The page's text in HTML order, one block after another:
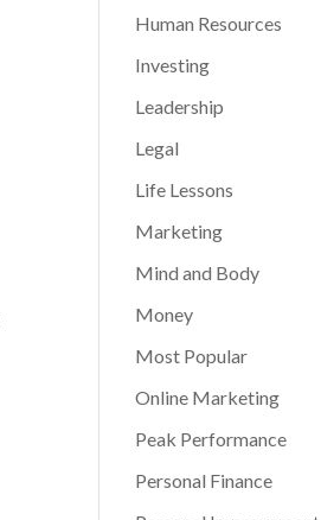
Human Resources
Investing
Leadership
Legal
Life Lessons
Marketing
Mind and Body
Money
Most Popular
Online Marketing
Peak Performance
Personal Finance